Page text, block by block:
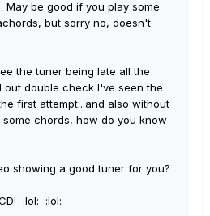
May be good if you play some
but sorry no, doesn't
the tuner being late all the
out double check I've seen the
first attempt...and also without
chords, how do you know
showing a good tuner for you?
:lol: :lol: